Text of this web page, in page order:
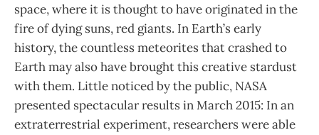
space, where it is thought to have originated in the
fire of dying suns, red giants. In Earth’s early
history, the countless meteorites that crashed to
Earth may also have brought this creative stardust
with them. Little noticed by the public, NASA
presented spectacular results in March 2015: In an
extraterrestrial experiment, researchers were able